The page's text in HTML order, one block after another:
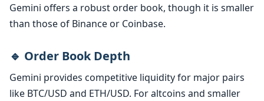
Gemini offers a robust order book, though it is smaller
than those of Binance or Coinbase.
🔹 Order Book Depth
Gemini provides competitive liquidity for major pairs
like BTC/USD and ETH/USD. For altcoins and smaller